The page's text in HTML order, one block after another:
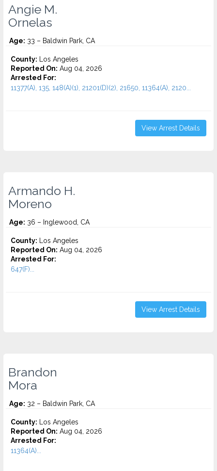
Angie M.
Ornelas
Age: 33 – Baldwin Park, CA
County: Los Angeles
Reported On: Aug 04, 2026
Arrested For:
11377(A), 135, 148(A)(1), 21201(D)(2), 21650, 11364(A), 2120...
View Arrest Details
Armando H.
Moreno
Age: 36 – Inglewood, CA
County: Los Angeles
Reported On: Aug 04, 2026
Arrested For:
647(F)...
View Arrest Details
Brandon
Mora
Age: 32 – Baldwin Park, CA
County: Los Angeles
Reported On: Aug 04, 2026
Arrested For:
11364(A)...